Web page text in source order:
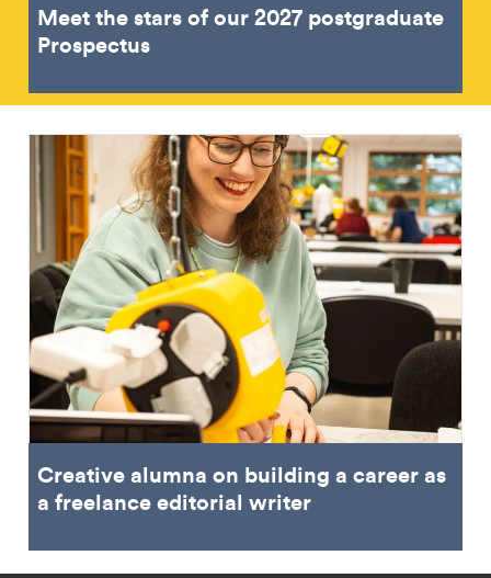
Meet the stars of our 2027 postgraduate
Prospectus
Creative alumna on building a career as
a freelance editorial writer